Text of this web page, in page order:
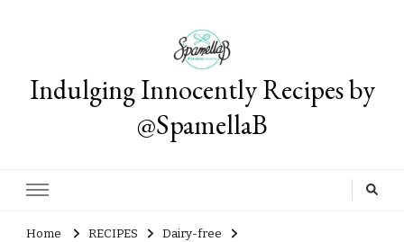
Indulging Innocently Recipes by
@SpamellaB
Home RECIPES
Dairy-free